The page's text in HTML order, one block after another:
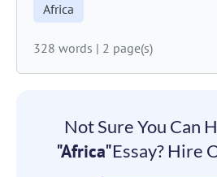
Africa
328 words | 2 page(s)
Not Sure You Can
"Africa"Essay? Hire